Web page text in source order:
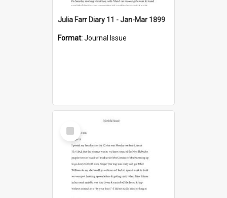
Julia Farr Diary 11 - Jan-Mar 1899
Format:Journal Issue
Select
Item